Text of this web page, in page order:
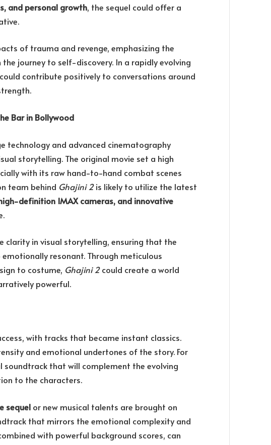
and personal growth, the sequel could offer a
of trauma and revenge, emphasizing the
journey to self-discovery. In a rapidly evolving
contribute positively to conversations around
Bar in Bollywood
and advanced cinematography
storytelling. The original movie set a high
with its raw hand-to-hand combat scenes
team behind Ghajini 2is likely to utilize the latest
definition IMAX cameras, and innovative
clarity in visual storytelling, ensuring that the
resonant. Through meticulous
to costume, Ghajini 2could create a world
powerful.
with tracks that became instant classics.
and emotional undertones of the story. For
that will complement the evolving
to the characters.
sequel or new musical talents are brought on
that mirrors the emotional complexity and
with powerful background scores, can